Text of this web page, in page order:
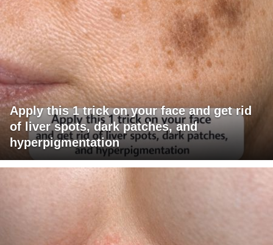
Apply this 1 trick on your face and get rid
of liver spots, dark patches, and
hyperpigmentation